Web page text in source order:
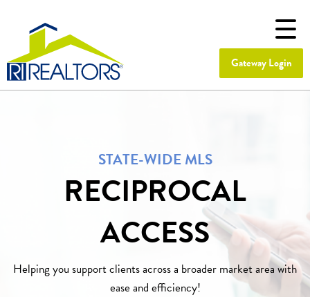
Gateway Login
STATE-WIDE MLS
RECIPROCAL
ACCESS
Helping you support clients across a broader market area with
ease and efficiency!